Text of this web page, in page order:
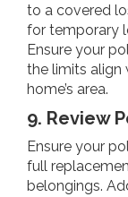
to a covered
for temporary
Ensure your
the limits align
home’s area.
9. Review
Ensure your
full
belongings.